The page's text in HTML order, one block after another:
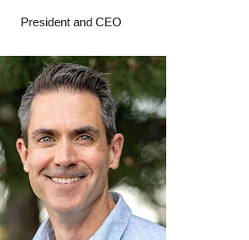
President and CEO